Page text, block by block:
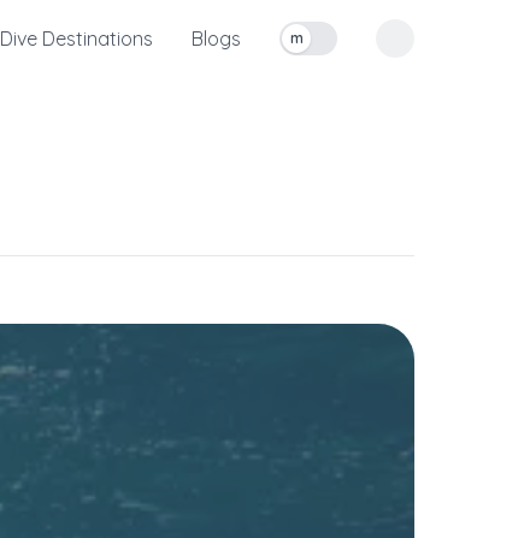
Dive Destinations Blogs
Toggle measurement units
m